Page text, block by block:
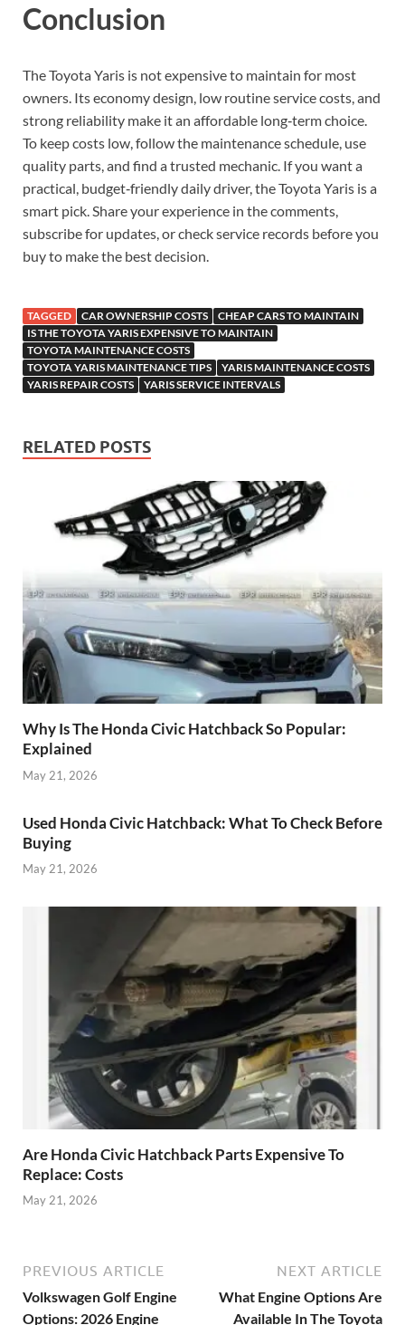
Conclusion
The Toyota Yaris is not expensive to maintain for most
owners. Its economy design, low routine service costs, and
strong reliability make it an affordable long‑term choice.
To keep costs low, follow the maintenance schedule, use
quality parts, and find a trusted mechanic. If you want a
practical, budget‑friendly daily driver, the Toyota Yaris is a
smart pick. Share your experience in the comments,
subscribe for updates, or check service records before you
buy to make the best decision.
TAGGED CAR OWNERSHIP COSTS
CHEAP CARS TO MAINTAIN
IS THE TOYOTA YARIS EXPENSIVE TO MAINTAIN
TOYOTA MAINTENANCE COSTS
TOYOTA YARIS MAINTENANCE TIPS
YARIS MAINTENANCE COSTS
YARIS REPAIR COSTS
YARIS SERVICE INTERVALS
RELATED POSTS
Why Is The Honda Civic Hatchback So Popular:
Explained
May 21, 2026
Used Honda Civic Hatchback: What To Check Before
Buying
May 21, 2026
Are Honda Civic Hatchback Parts Expensive To
Replace: Costs
May 21, 2026
PREVIOUS ARTICLE
Volkswagen Golf Engine
Options: 2026 Engine
NEXT ARTICLE
What Engine Options Are
Available In The Toyota